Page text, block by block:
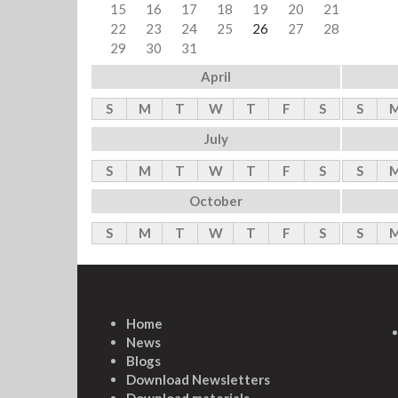
15
16 17 18 19 20
21
22
23 24 25 26 27
28
29
30 31
April
S
M T W T F S
S
July
S
M T W T F S
S
October
S
M T W T F S
S
Home
News
Blogs
Download Newsletters